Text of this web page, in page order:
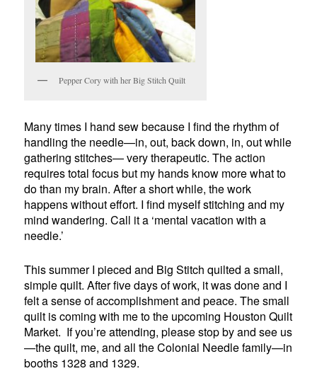
Pepper Cory with her Big Stitch Quilt
Many times I hand sew because I find the rhythm of
handling the needle—in, out, back down, in, out while
gathering stitches— very therapeutic. The action
requires total focus but my hands know more what to
do than my brain. After a short while, the work
happens without effort. I find myself stitching and my
mind wandering. Call it a ‘mental vacation with a
needle.’
This summer I pieced and Big Stitch quilted a small,
simple quilt. After five days of work, it was done and I
felt a sense of accomplishment and peace. The small
quilt is coming with me to the upcoming Houston Quilt
Market. If you’re attending, please stop by and see us
—the quilt, me, and all the Colonial Needle family—in
booths 1328 and 1329.